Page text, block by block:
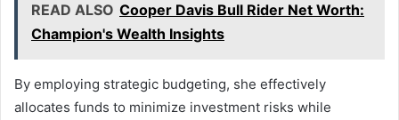
READ ALSO Cooper Davis Bull Rider Net Worth:
Champion's Wealth Insights
By employing strategic budgeting, she effectively
allocates funds to minimize investment risks while